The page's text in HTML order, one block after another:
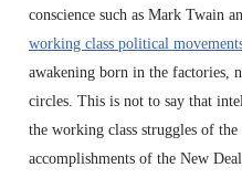
conscience such as Mark Twain
working class political
awakening born in the factories,
circles. This is not to say that
the working class struggles of
accomplishments of the New